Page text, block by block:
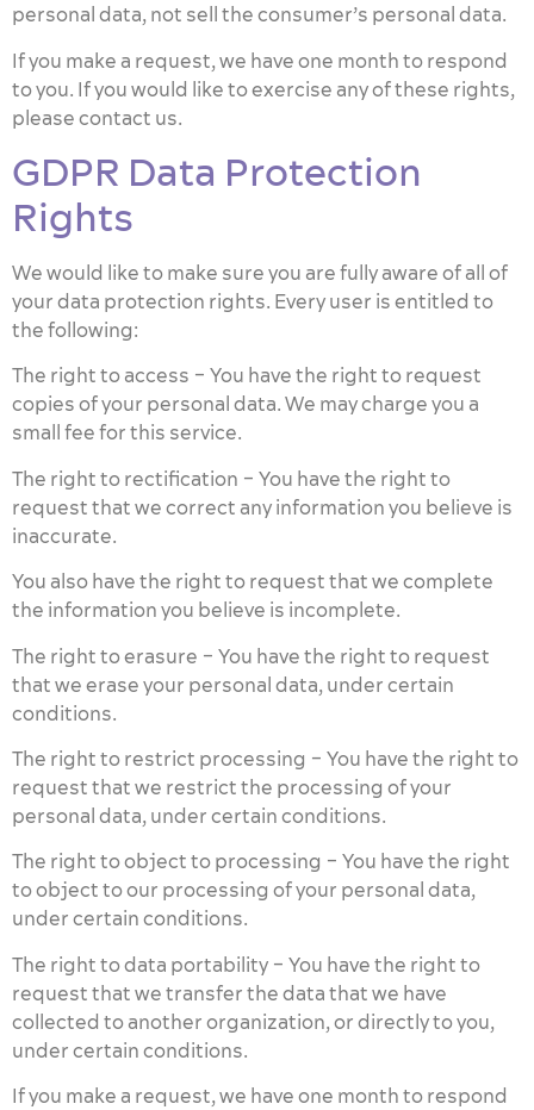
personal data, not sell the consumer’s personal data.
If you make a request, we have one month to respond
to you. If you would like to exercise any of these rights,
please contact us.
GDPR Data Protection
Rights
We would like to make sure you are fully aware of all of
your data protection rights. Every user is entitled to
the following:
The right to access – You have the right to request
copies of your personal data. We may charge you a
small fee for this service.
The right to rectification – You have the right to
request that we correct any information you believe is
inaccurate.
You also have the right to request that we complete
the information you believe is incomplete.
The right to erasure – You have the right to request
that we erase your personal data, under certain
conditions.
The right to restrict processing – You have the right to
request that we restrict the processing of your
personal data, under certain conditions.
The right to object to processing – You have the right
to object to our processing of your personal data,
under certain conditions.
The right to data portability – You have the right to
request that we transfer the data that we have
collected to another organization, or directly to you,
under certain conditions.
If you make a request, we have one month to respond